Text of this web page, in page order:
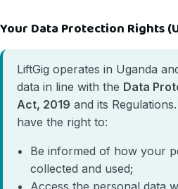
Your Data Protection Rights
LiftGig operates in Uganda
data in line with the Data
Act, 2019 and its
have the right to:
Be informed of how your
collected and used;
Access the personal data